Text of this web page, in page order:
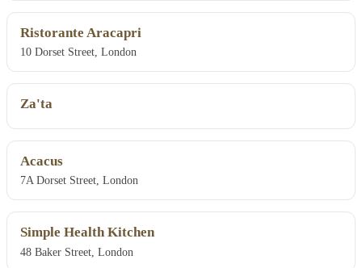
Ristorante Aracapri
10 Dorset Street, London
Za'ta
Acacus
7A Dorset Street, London
Simple Health Kitchen
48 Baker Street, London